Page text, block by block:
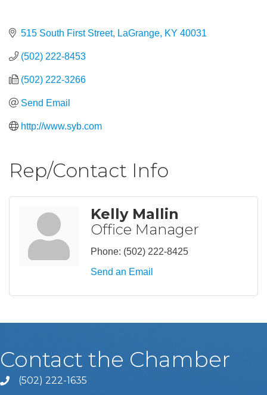
515 South First Street LaGrange KY 40031
(502) 222-8453
(502) 222-3266
Send Email
http://www.syb.com
Rep/Contact Info
Kelly Mallin
Office Manager
Phone: (502) 222-8425
Send an Email
Contact the Chamber
Phone icon and link
(502) 222-1635